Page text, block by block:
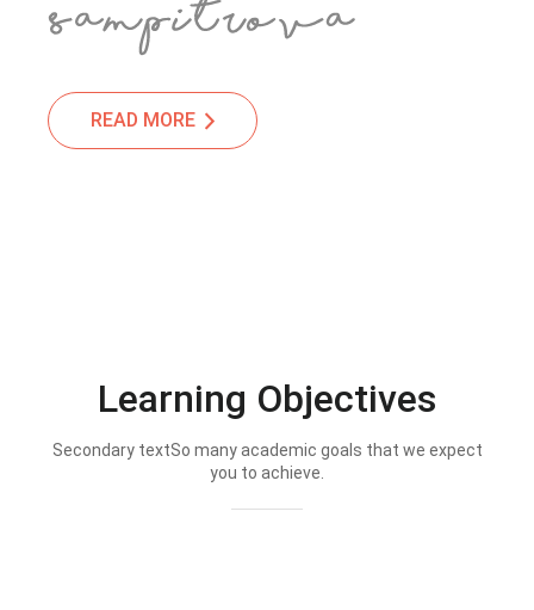
READ MORE
Learning Objectives
Secondary textSo many academic goals that we expect
you to achieve.